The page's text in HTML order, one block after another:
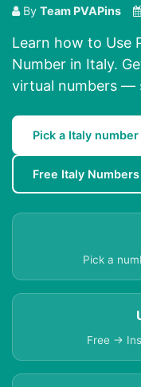
By Team PVAPins
Learn how to Use
Number in Italy.
virtual numbers —
Pick a Italy number
Free Italy Numbers
Pick a
Free →